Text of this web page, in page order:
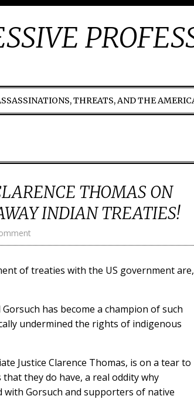
THREATS, AND THE
THOMAS ON
INDIAN TREATIES!
of treaties with the US government are,
has become a champion of such
undermined the rights of indigenous
Justice Clarence Thomas, is on a tear to
they do have, a real oddity why
Gorsuch and supporters of native